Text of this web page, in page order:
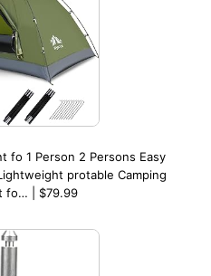
fo 1 Person 2 Persons Easy
protable Camping
fo… | $79.99